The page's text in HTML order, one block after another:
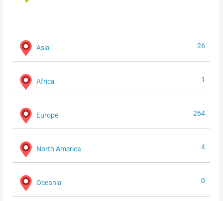
Asia 26
Africa 1
Europe 264
North America 4
Oceania 0